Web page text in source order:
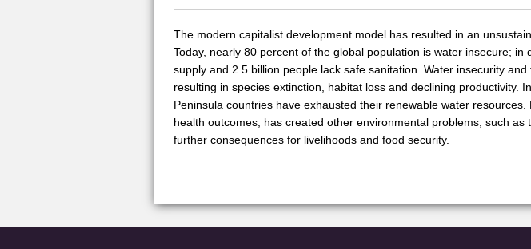
The modern capitalist development model has resulted in an
Today, nearly 80 percent of the global population is water insecure;
supply and 2.5 billion people lack safe sanitation. Water insecurity
resulting in species extinction, habitat loss and declining productivity.
Peninsula countries have exhausted their renewable water
health outcomes, has created other environmental problems, such
further consequences for livelihoods and food security.